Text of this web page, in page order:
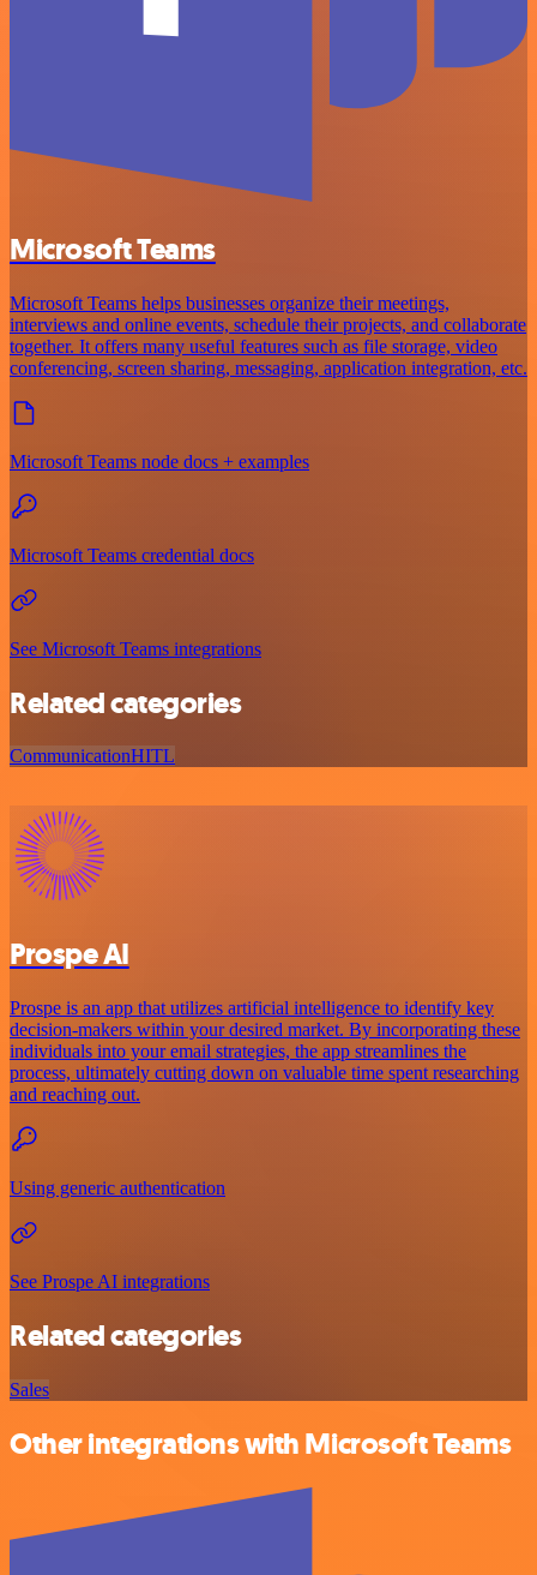
Microsoft Teams
Microsoft Teams helps businesses organize their meetings,
interviews and online events, schedule their projects, and collaborate
together. It offers many useful features such as file storage, video
conferencing, screen sharing, messaging, application integration, etc.
Microsoft Teams node docs + examples
Microsoft Teams credential docs
See Microsoft Teams integrations
Related categories
CommunicationHITL
Prospe AI
Prospe is an app that utilizes artificial intelligence to identify key
decision-makers within your desired market. By incorporating these
individuals into your email strategies, the app streamlines the
process, ultimately cutting down on valuable time spent researching
and reaching out.
Using generic authentication
See Prospe AI integrations
Related categories
Sales
Other integrations with Microsoft Teams